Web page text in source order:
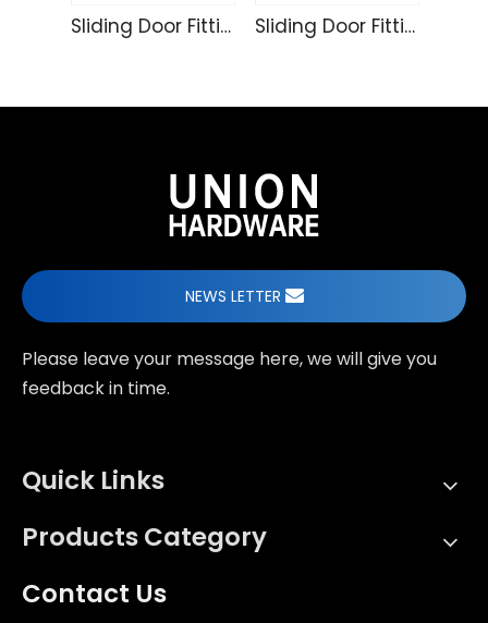
Sliding Door Fittings 236 Sliding Door Fittings 235
NEWS LETTER
Please leave your message here, we will give you
feedback in time.
Quick Links
Products Category
Contact Us